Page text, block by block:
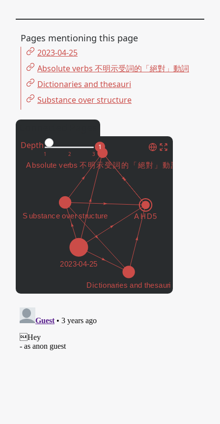
Depth 1
Pages mentioning this page
2023-04-25
Absolute verbs 不明示受詞的「絕對」動詞
Dictionaries and thesauri
Substance over structure